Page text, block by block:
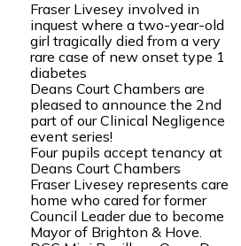
Fraser Livesey involved in
inquest where a two-year-old
girl tragically died from a very
rare case of new onset type 1
diabetes
Deans Court Chambers are
pleased to announce the 2nd
part of our Clinical Negligence
event series!
Four pupils accept tenancy at
Deans Court Chambers
Fraser Livesey represents care
home who cared for former
Council Leader due to become
Mayor of Brighton & Hove.